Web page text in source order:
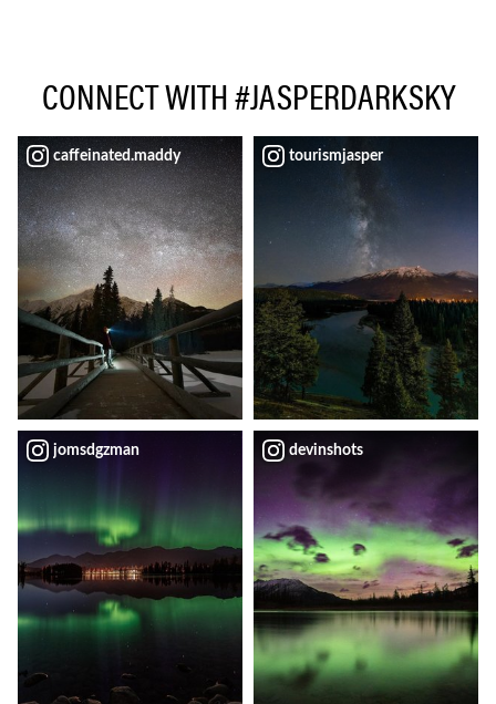
CONNECT WITH #JASPERDARKSKY
caffeinated.maddy tourismjasper
jomsdgzman devinshots